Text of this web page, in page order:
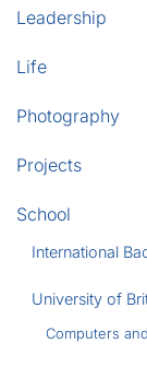
Leadership
Life
Photography
Projects
School
International
University of
Computers